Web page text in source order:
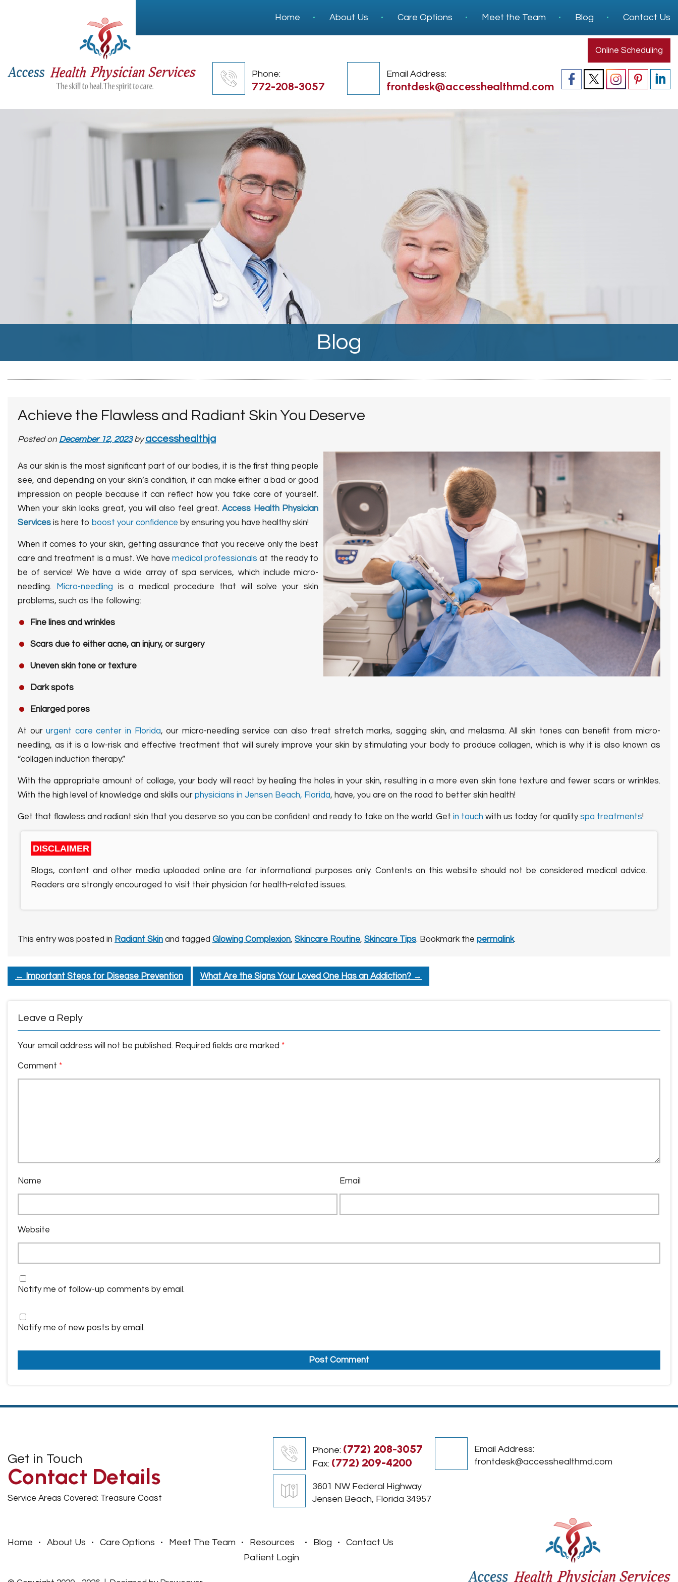
Phone:
772-208-3057
Email Address:
frontdesk@accesshealthmd.com
Online Scheduling
Home About Us Care Options Meet the Team Blog Contact Us
Blog
Achieve the Flawless and Radiant Skin You Deserve
Posted on December 12, 2023 by accesshealthja
As our skin is the most significant part of our bodies, it is the first thing people
see, and depending on your skin’s condition, it can make either a bad or good
impression on people because it can reflect how you take care of yourself.
When your skin looks great, you will also feel great.Access Health Physician
Services is here to boost your confidence by ensuring you have healthy skin!
When it comes to your skin, getting assurance that you receive only the best
care and treatment is a must. We have medical professionals at the ready to
be of service! We have a wide array of spa services, which include micro-
needling.
Micro-needling is a medical procedure that will solve your skin
problems, such as the following:
Fine lines and wrinkles
Scars due to either acne, an injury, or surgery
Uneven skin tone or texture
Dark spots
Enlarged pores
At oururgent care center in Florida, our micro-needling service can also treat stretch marks, sagging skin, and melasma. All skin tones can benefit from micro-
needling, as it is a low-risk and effective treatment that will surely improve your skin by stimulating your body to produce collagen, which is why it is also known as
“collagen induction therapy.”
With the appropriate amount of collage, your body will react by healing the holes in your skin, resulting in a more even skin tone texture and fewer scars or wrinkles.
With the high level of knowledge and skills our physicians in Jensen Beach, Florida, have, you are on the road to better skin health!
Get that flawless and radiant skin that you deserve so you can be confident and ready to take on the world. Get in touch with us today for qualityspa treatments!
DISCLAIMER
Blogs, content and other media uploaded online are for informational purposes only. Contents on this website should not be considered medical advice.
Readers are strongly encouraged to visit their physician for health-related issues.
This entry was posted in Radiant Skin and tagged Glowing Complexion, Skincare Routine, Skincare Tips. Bookmark the permalink.
← Important Steps for Disease Prevention What Are the Signs Your Loved One Has an Addiction? →
Leave a Reply
Your email address will not be published. Required fields are marked *
Comment *
Name Email
Website
Notify me of follow-up comments by email.
Notify me of new posts by email.
Get in Touch
Contact Details
Service Areas Covered: Treasure Coast
Phone: (772) 208-3057
Fax: (772) 209-4200
Email Address:
frontdesk@accesshealthmd.com
3601 NW Federal Highway
Jensen Beach, Florida 34957
Home About Us Care Options Meet The Team
Resources
Patient Login
Blog Contact Us